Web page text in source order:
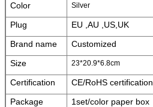
Color
Silver
Plug
EU ,AU ,US,UK
Brand name
Customized
Size
23*20.9*6.8cm
Certification
CE/RoHS certification
Package
1set/color paper box